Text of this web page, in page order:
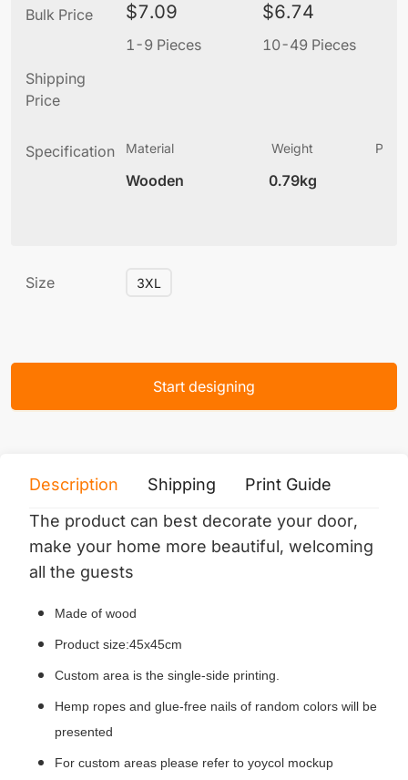
Bulk Price $7.09
1-9 Pieces
$6.74
10-49 Pieces
Shipping
Price
Specification Material
Wooden
Weight
0.79kg
Size 3XL
Start designing
Description Shipping Print Guide
The product can best decorate your door,
make your home more beautiful, welcoming
all the guests
Made of wood
Product size:45x45cm
Custom area is the single-side printing.
Hemp ropes and glue-free nails of random colors will be
presented
For custom areas please refer to yoycol mockup